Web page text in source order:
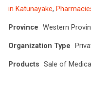
in Katunayake,
Province Western
Organization Type
Products Sale of